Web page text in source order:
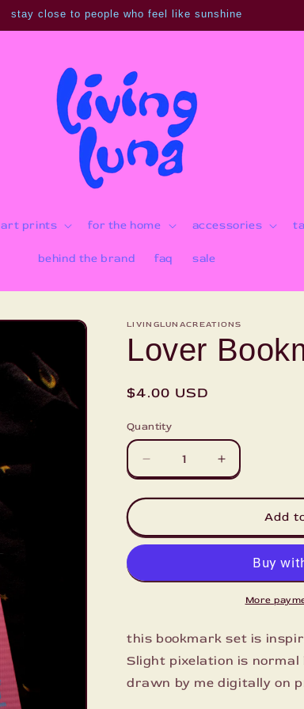
stay close to people who feel like sunshine
art prints for the home accessories
behind the brand faq sale
LIVINGLUNACREATIONS
Lover
Regular
$4.00 USD
Quantity
Decrease
quantity
for
Bookmark
Increase
quantity
for
Bookmark
Add
More
this bookmark set is
Slight pixelation is
drawn by me digitally on